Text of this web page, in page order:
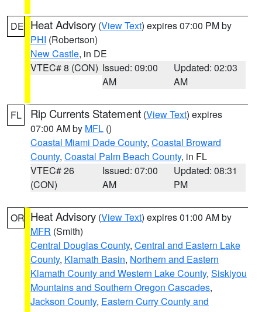
DE Heat Advisory (View Text) expires 07:00 PM by
PHI (Robertson)
New Castle, in DE
VTEC# 8 (CON) Issued: 09:00
AM
Updated: 02:03
AM
FL Rip Currents Statement (View Text) expires
07:00 AM by MFL ()
Coastal Miami Dade County, Coastal Broward
County, Coastal Palm Beach County, in FL
VTEC# 26
(CON)
Issued: 07:00
AM
Updated: 08:31
PM
OR Heat Advisory (View Text) expires 01:00 AM by
MFR (Smith)
Central Douglas County, Central and Eastern Lake
County, Klamath Basin, Northern and Eastern
Klamath County and Western Lake County, Siskiyou
Mountains and Southern Oregon Cascades,
Jackson County, Eastern Curry County and